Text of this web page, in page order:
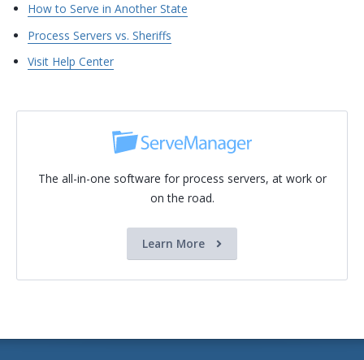
How to Serve in Another State
Process Servers vs. Sheriffs
Visit Help Center
The all-in-one software for process servers, at work or
on the road.
Learn More